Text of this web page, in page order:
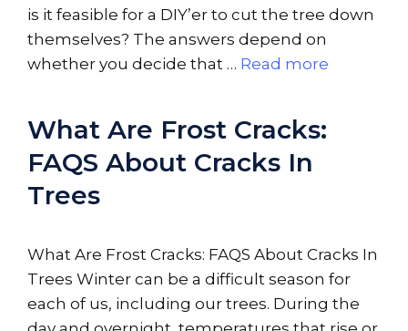
is it feasible for a DIY’er to cut the tree down
themselves? The answers depend on
whether you decide that … Read more
What Are Frost Cracks:
FAQS About Cracks In
Trees
What Are Frost Cracks: FAQS About Cracks In
Trees Winter can be a difficult season for
each of us, including our trees. During the